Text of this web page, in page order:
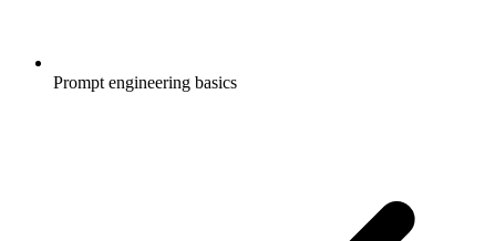
Prompt engineering basics